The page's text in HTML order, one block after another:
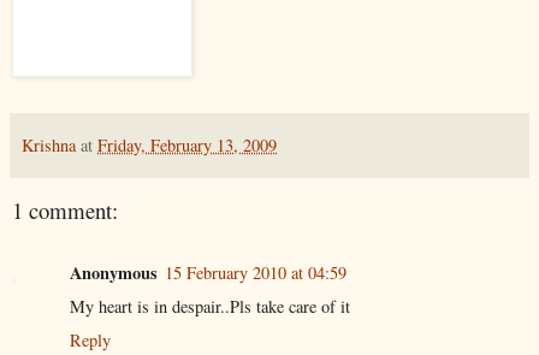
Krishna at Friday, February 13, 2009
1 comment:
Anonymous 15 February 2010 at 04:59
My heart is in despair..Pls take care of it
Reply